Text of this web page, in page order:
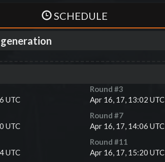
SCHEDULE
UTC
Round #3
Apr 16, 17, 13:02 UTC
UTC
Round #7
Apr 16, 17, 14:06 UTC
UTC
Round #11
Apr 16, 17, 15:20 UTC